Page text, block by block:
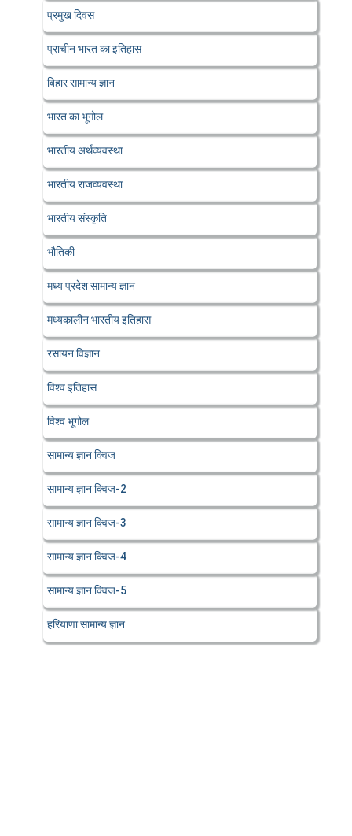
प्रमुख दिवस
प्राचीन भारत का इतिहास
बिहार सामान्य ज्ञान
भारत का भूगोल
भारतीय अर्थव्यवस्था
भारतीय राजव्यवस्था
भारतीय संस्कृति
भौतिकी
मध्य प्रदेश सामान्य ज्ञान
मध्यकालीन भारतीय इतिहास
रसायन विज्ञान
विश्व इतिहास
विश्व भूगोल
सामान्य ज्ञान क्विज
सामान्य ज्ञान क्विज-2
सामान्य ज्ञान क्विज-3
सामान्य ज्ञान क्विज-4
सामान्य ज्ञान क्विज-5
हरियाणा सामान्य ज्ञान